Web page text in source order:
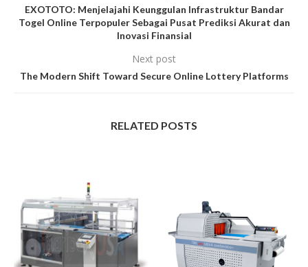
EXOTOTO: Menjelajahi Keunggulan Infrastruktur Bandar
Togel Online Terpopuler Sebagai Pusat Prediksi Akurat dan
Inovasi Finansial
Next post
The Modern Shift Toward Secure Online Lottery Platforms
RELATED POSTS